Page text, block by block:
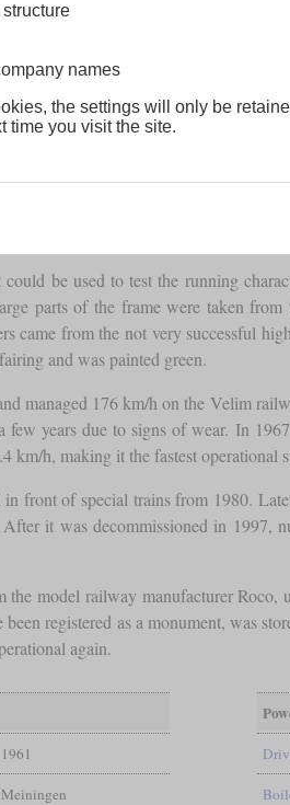
be used to test the running
parts of the frame were taken from
came from the not very successful
and was painted green.
managed 176 km/h on the Velim
few years due to signs of wear. In
km/h, making it the fastest operational
front of special trains from 1980.
After it was decommissioned in
model railway manufacturer
registered as a monument, was
again.
1961
names
the settings will only be
time you visit the site.